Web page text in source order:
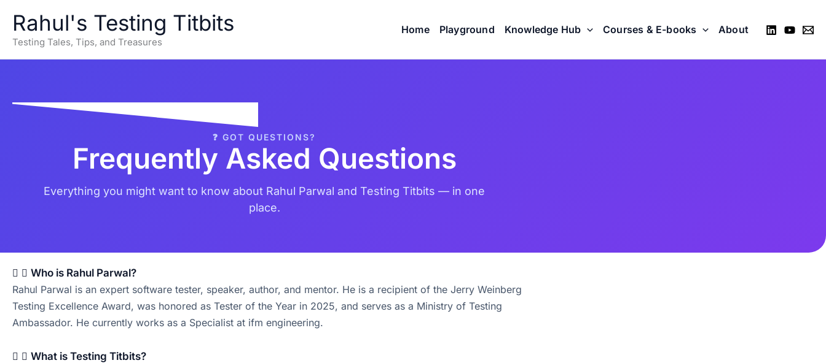
content
Rahul's Testing Titbits
Testing Tales, Tips, and Treasures
Home Playground Knowledge Hub Courses & E-books About
❓ GOT QUESTIONS?
Frequently Asked Questions
Everything you might want to know about Rahul Parwal and Testing Titbits — in one
place.
Who is Rahul Parwal?
Rahul Parwal is an expert software tester, speaker, author, and mentor. He is a recipient of the Jerry Weinberg
Testing Excellence Award, was honored as Tester of the Year in 2025, and serves as a Ministry of Testing
Ambassador. He currently works as a Specialist at ifm engineering.
What is Testing Titbits?